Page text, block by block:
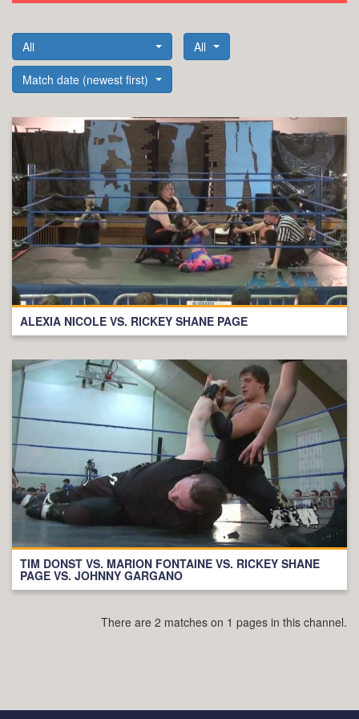
All All
Match date (newest first)
ALEXIA NICOLE VS. RICKEY SHANE PAGE
TIM DONST VS. MARION FONTAINE VS. RICKEY SHANE
PAGE VS. JOHNNY GARGANO
There are 2 matches on 1 pages in this channel.